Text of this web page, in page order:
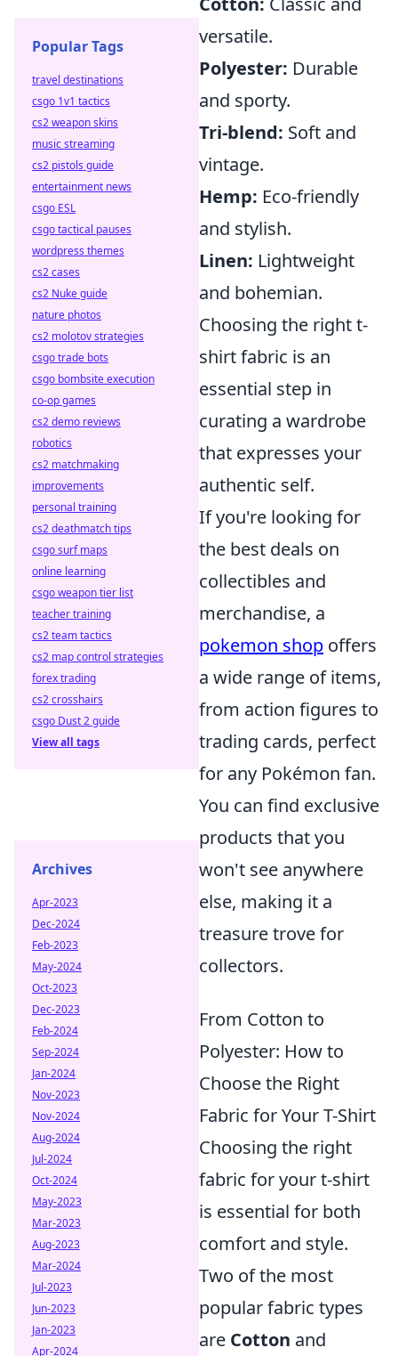
versatile.
Polyester: Durable
and sporty.
Tri-blend: Soft and
vintage.
Hemp: Eco-friendly
and stylish.
Linen: Lightweight
and bohemian.
Choosing the right t-
shirt fabric is an
essential step in
curating a wardrobe
that expresses your
authentic self.
If you're looking for
the best deals on
collectibles and
merchandise, a
pokemon shop offers
a wide range of items,
from action figures to
trading cards, perfect
for any Pokémon fan.
You can find exclusive
products that you
won't see anywhere
else, making it a
treasure trove for
collectors.
From Cotton to
Polyester: How to
Choose the Right
Fabric for Your T-Shirt
Choosing the right
fabric for your t-shirt
is essential for both
comfort and style.
Two of the most
popular fabric types
are Cotton and
Popular Tags
travel destinations
csgo 1v1 tactics
cs2 weapon skins
music streaming
cs2 pistols guide
entertainment news
csgo ESL
csgo tactical pauses
wordpress themes
cs2 cases
cs2 Nuke guide
nature photos
cs2 molotov strategies
csgo trade bots
csgo bombsite execution
co-op games
cs2 demo reviews
robotics
cs2 matchmaking
improvements
personal training
cs2 deathmatch tips
csgo surf maps
online learning
csgo weapon tier list
teacher training
cs2 team tactics
cs2 map control strategies
forex trading
cs2 crosshairs
csgo Dust 2 guide
View all tags
Archives
Apr-2023
Dec-2024
Feb-2023
May-2024
Oct-2023
Dec-2023
Feb-2024
Sep-2024
Jan-2024
Nov-2023
Nov-2024
Aug-2024
Jul-2024
Oct-2024
May-2023
Mar-2023
Aug-2023
Mar-2024
Jul-2023
Jun-2023
Jan-2023
Apr-2024